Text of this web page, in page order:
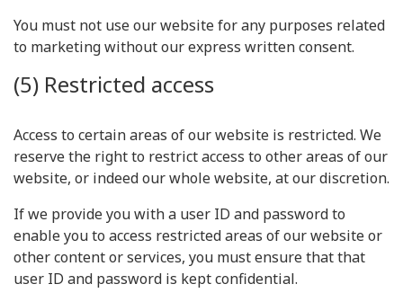
You must not use our website for any purposes related
to marketing without our express written consent.
(5) Restricted access
Access to certain areas of our website is restricted. We
reserve the right to restrict access to other areas of our
website, or indeed our whole website, at our discretion.
If we provide you with a user ID and password to
enable you to access restricted areas of our website or
other content or services, you must ensure that that
user ID and password is kept confidential.